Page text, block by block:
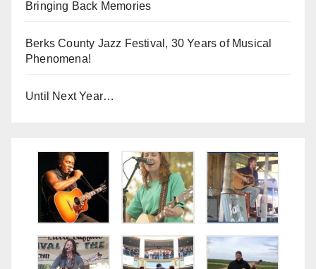
Bringing Back Memories
Berks County Jazz Festival, 30 Years of Musical
Phenomena!
Until Next Year…